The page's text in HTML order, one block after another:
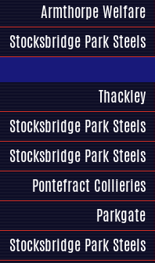
Armthorpe Welfare
Stocksbridge Park Steels
Thackley
Stocksbridge Park Steels
Stocksbridge Park Steels
Pontefract Collieries
Parkgate
Stocksbridge Park Steels